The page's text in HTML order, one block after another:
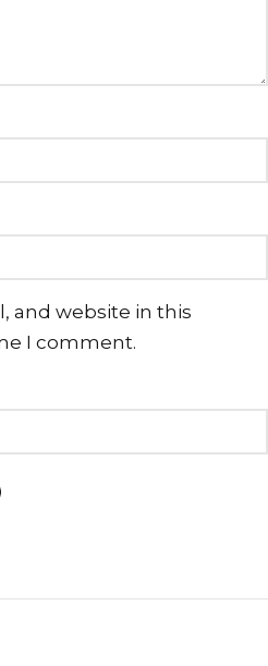
and website in this
I comment.